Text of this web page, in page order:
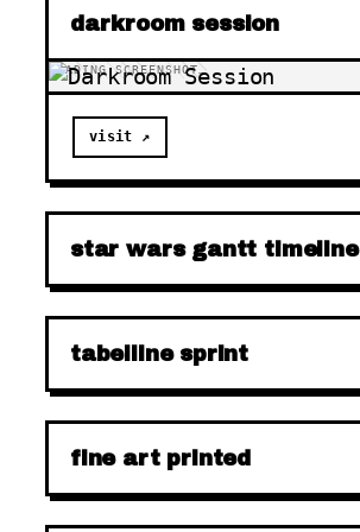
darkroom session
LOADING SCREENSHOT…
visit ↗
star wars gantt timeline
tabelline sprint
fine art printed